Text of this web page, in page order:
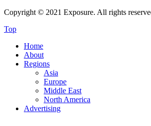
Copyright © 2021 Exposure. All rights
Top
Home
About
Regions
Asia
Europe
Middle East
North America
Advertising